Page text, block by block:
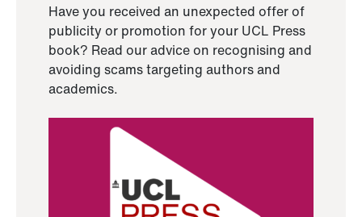
Have you received an unexpected offer of
publicity or promotion for your UCL Press
book? Read our advice on recognising and
avoiding scams targeting authors and
academics.